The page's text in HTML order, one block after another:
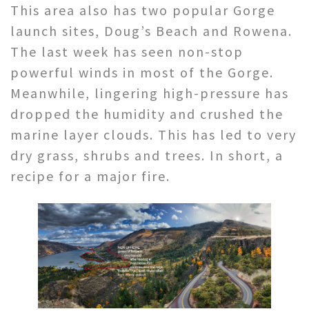
This area also has two popular Gorge
launch sites, Doug’s Beach and Rowena.
The last week has seen non-stop
powerful winds in most of the Gorge.
Meanwhile, lingering high-pressure has
dropped the humidity and crushed the
marine layer clouds. This has led to very
dry grass, shrubs and trees. In short, a
recipe for a major fire.